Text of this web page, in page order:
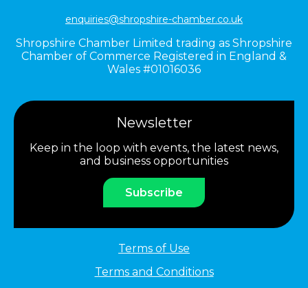
enquiries@shropshire-chamber.co.uk
Shropshire Chamber Limited trading as Shropshire
Chamber of Commerce Registered in England &
Wales #01016036
Newsletter
Keep in the loop with events, the latest news,
and business opportunities
Subscribe
Terms of Use
Terms and Conditions